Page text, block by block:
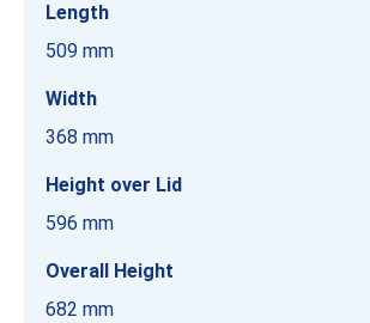
Length
509 mm
Width
368 mm
Height over Lid
596 mm
Overall Height
682 mm